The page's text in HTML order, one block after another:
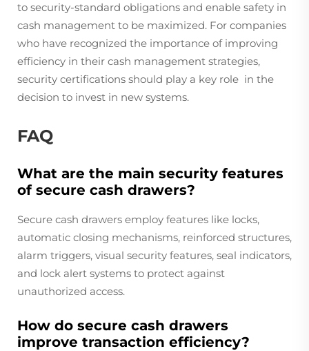
to security-standard obligations and enable safety in
cash management to be maximized. For companies
who have recognized the importance of improving
efficiency in their cash management strategies,
security certifications should play a key role in the
decision to invest in new systems.
FAQ
What are the main security features
of secure cash drawers?
Secure cash drawers employ features like locks,
automatic closing mechanisms, reinforced structures,
alarm triggers, visual security features, seal indicators,
and lock alert systems to protect against
unauthorized access.
How do secure cash drawers
improve transaction efficiency?